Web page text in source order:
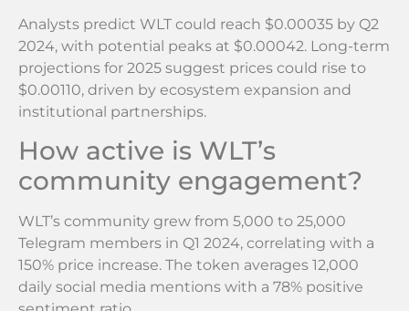
Analysts predict WLT could reach $0.00035 by Q2
2024, with potential peaks at $0.00042. Long-term
projections for 2025 suggest prices could rise to
$0.00110, driven by ecosystem expansion and
institutional partnerships.
How active is WLT’s
community engagement?
WLT’s community grew from 5,000 to 25,000
Telegram members in Q1 2024, correlating with a
150% price increase. The token averages 12,000
daily social media mentions with a 78% positive